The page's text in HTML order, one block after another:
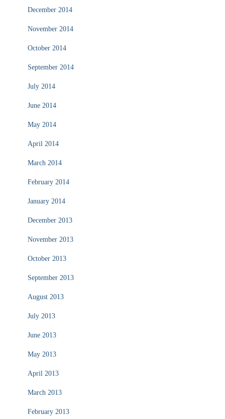
December 2014
November 2014
October 2014
September 2014
July 2014
June 2014
May 2014
April 2014
March 2014
February 2014
January 2014
December 2013
November 2013
October 2013
September 2013
August 2013
July 2013
June 2013
May 2013
April 2013
March 2013
February 2013